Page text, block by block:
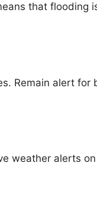
that flooding
Remain alert for
weather alerts